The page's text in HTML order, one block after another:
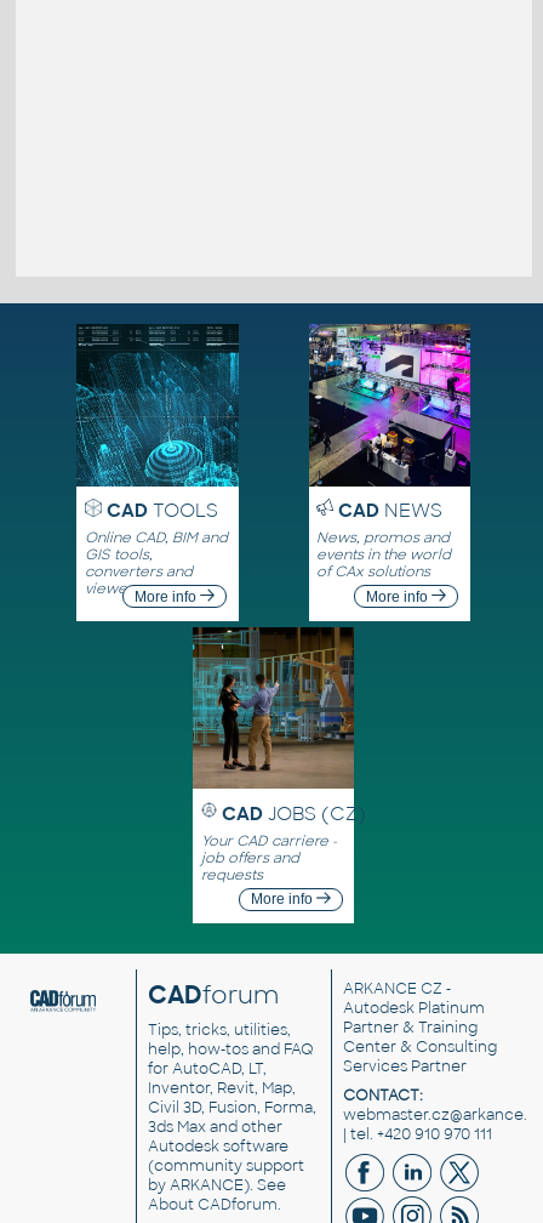
CADTOOLS
Online CAD, BIM and
GIS tools,
converters and
viewersMore info
CADNEWS
News, promos and
events in the world
of CAx solutions
More info
CAD JOBS (CZ)
Your CAD carriere -
job offers and
requests
More info
CADforum
Tips, tricks, utilities,
help, how-tos and FAQ
for AutoCAD, LT,
Inventor, Revit, Map,
Civil 3D, Fusion, Forma,
3ds Max and other
Autodesk software
(community support
by ARKANCE). See
About CADforum.
ARKANCE CZ -
Autodesk Platinum
Partner & Training
Center & Consulting
Services Partner
CONTACT:
| tel. +420 910 970 111